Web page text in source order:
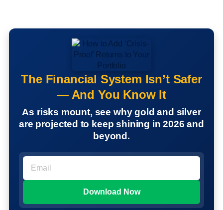
The Financial System Isn’t Safer
— And You Know It
As risks mount, see why gold and silver
are projected to keep shining in 2026 and
beyond.